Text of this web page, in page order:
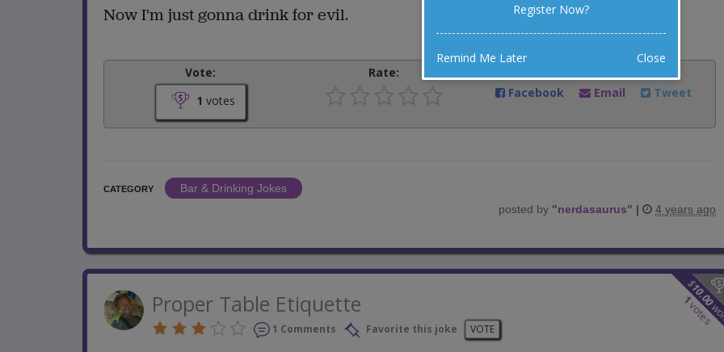
Now I'm just gonna drink for evil.
Vote:
1 votes
Rate:
Facebook
Email Tweet
CATEGORY
Bar & Drinking Jokes
posted by "nerdasaurus" | 4 years ago
$
10.00
1
votes
Proper Table Etiquette
1 Comments Favorite this joke VOTE
Register Now?
Remind Me Later Close